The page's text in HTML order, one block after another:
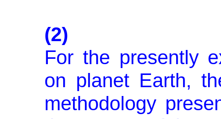
(2)
For the presently
on planet Earth,
methodology